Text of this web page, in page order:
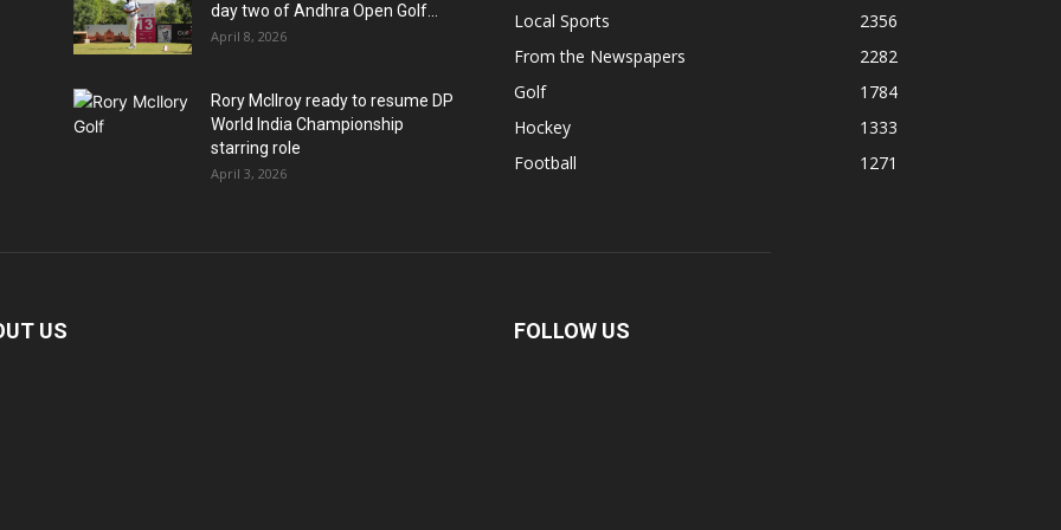
day two of Andhra Open Golf...
April 8, 2026
Rory McIlroy ready to resume DP
World India Championship
starring role
April 3, 2026
Local Sports
2356
From the Newspapers
2282
Golf
1784
Hockey
1333
Football
1271
US FOLLOW US